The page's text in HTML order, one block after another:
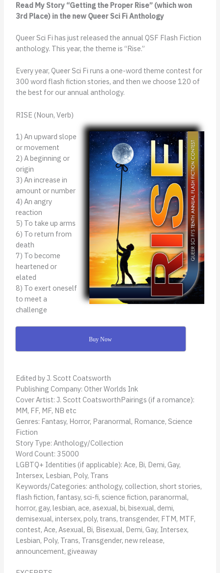
Read My Story “Getting the Proper Rise” (which won
3rd Place) in the new Queer Sci Fi Anthology
Queer Sci Fi has just released the annual QSF Flash Fiction
anthology. This year, the theme is “Rise.”
Every year, Queer Sci Fi runs a one-word theme contest for
300 word flash fiction stories, and then we choose 120 of
the best for our annual anthology.
RISE (Noun, Verb)
1) An upward slope
or movement
2) A beginning or
origin
3) An increase in
amount or number
4) An angry
reaction
5) To take up arms
6) To return from
death
7) To become
heartened or
elated
8) To exert oneself
to meet a
challenge
Buy Now
Edited by J. Scott Coatsworth
Publishing Company: Other Worlds Ink
Cover Artist: J. Scott CoatsworthPairings (if a romance):
MM, FF, MF, NB etc
Genres: Fantasy, Horror, Paranormal, Romance, Science
Fiction
Story Type: Anthology/Collection
Word Count: 35000
LGBTQ+ Identities (if applicable): Ace, Bi, Demi, Gay,
Intersex, Lesbian, Poly, Trans
Keywords/Categories: anthology, collection, short stories,
flash fiction, fantasy, sci-fi, science fiction, paranormal,
horror, gay, lesbian, ace, asexual, bi, bisexual, demi,
demisexual, intersex, poly, trans, transgender, FTM, MTF,
contest, Ace, Asexual, Bi, Bisexual, Demi, Gay, Intersex,
Lesbian, Poly, Trans, Transgender, new release,
announcement, giveaway